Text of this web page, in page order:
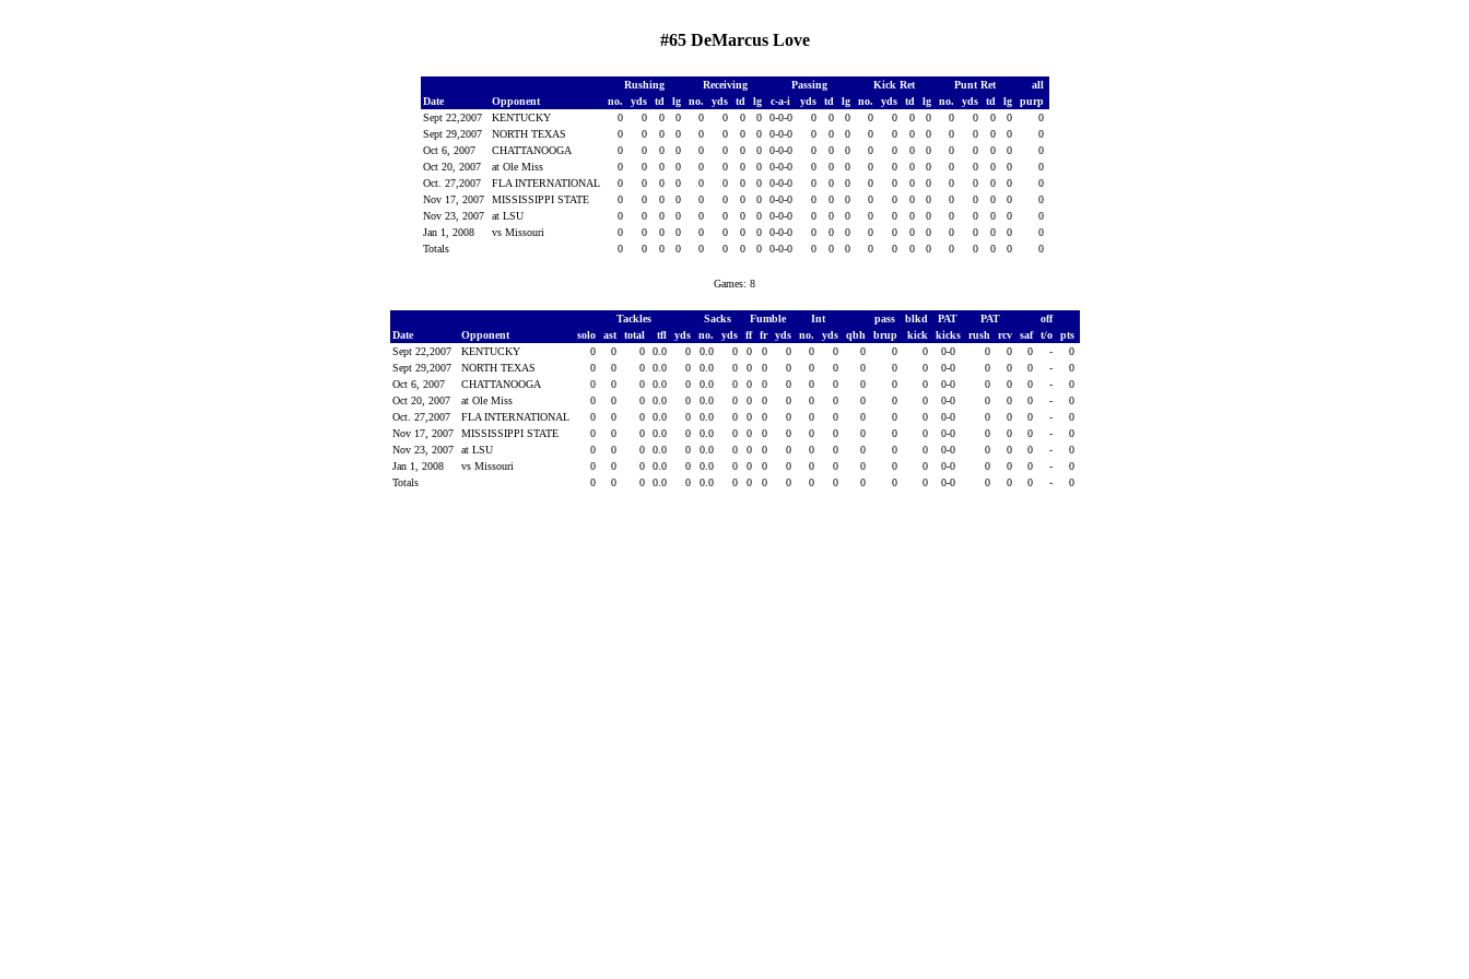
#65 DeMarcus Love
Rushing Receiving Passing Kick Ret Punt Ret
all
Date
Opponent no. yds td lg no. yds td lg c-a-i yds td lg no. yds td lg no. yds td lg
purp
Sept 22,2007
KENTUCKY 0 0 0 0 0 0 0 0 0-0-0 0 0 0 0 0 0 0 0 0 0 0
0
Sept 29,2007
NORTH TEXAS 0 0 0 0 0 0 0 0 0-0-0 0 0 0 0 0 0 0 0 0 0 0
0
Oct 6, 2007
CHATTANOOGA 0 0 0 0 0 0 0 0 0-0-0 0 0 0 0 0 0 0 0 0 0 0
0
Oct 20, 2007
at Ole Miss 0 0 0 0 0 0 0 0 0-0-0 0 0 0 0 0 0 0 0 0 0 0
0
Oct. 27,2007
FLA INTERNATIONAL 0 0 0 0 0 0 0 0 0-0-0 0 0 0 0 0 0 0 0 0 0 0
0
Nov 17, 2007
MISSISSIPPI STATE 0 0 0 0 0 0 0 0 0-0-0 0 0 0 0 0 0 0 0 0 0 0
0
Nov 23, 2007
at LSU 0 0 0 0 0 0 0 0 0-0-0 0 0 0 0 0 0 0 0 0 0 0
0
Jan 1, 2008
vs Missouri 0 0 0 0 0 0 0 0 0-0-0 0 0 0 0 0 0 0 0 0 0 0
0
Totals
0 0 0 0 0 0 0 0 0-0-0 0 0 0 0 0 0 0 0 0 0 0 0
Games: 8
Tackles Sacks Fumble Int pass blkd PAT PAT
off
Date
Opponent solo ast total tfl yds no. yds ff fr yds no. yds qbh brup kick kicks rush rcv saf t/o
pts
Sept 22,2007
KENTUCKY 0 0 0 0.0 0 0.0 0 0 0 0 0 0 0 0 0 0-0 0 0 0 -
0
Sept 29,2007
NORTH TEXAS 0 0 0 0.0 0 0.0 0 0 0 0 0 0 0 0 0 0-0 0 0 0 -
0
Oct 6, 2007
CHATTANOOGA 0 0 0 0.0 0 0.0 0 0 0 0 0 0 0 0 0 0-0 0 0 0 -
0
Oct 20, 2007
at Ole Miss 0 0 0 0.0 0 0.0 0 0 0 0 0 0 0 0 0 0-0 0 0 0 -
0
Oct. 27,2007
FLA INTERNATIONAL 0 0 0 0.0 0 0.0 0 0 0 0 0 0 0 0 0 0-0 0 0 0 -
0
Nov 17, 2007
MISSISSIPPI STATE 0 0 0 0.0 0 0.0 0 0 0 0 0 0 0 0 0 0-0 0 0 0 -
0
Nov 23, 2007
at LSU 0 0 0 0.0 0 0.0 0 0 0 0 0 0 0 0 0 0-0 0 0 0 -
0
Jan 1, 2008
vs Missouri 0 0 0 0.0 0 0.0 0 0 0 0 0 0 0 0 0 0-0 0 0 0 -
0
Totals
0 0 0 0.0 0 0.0 0 0 0 0 0 0 0 0 0 0-0 0 0 0 - 0